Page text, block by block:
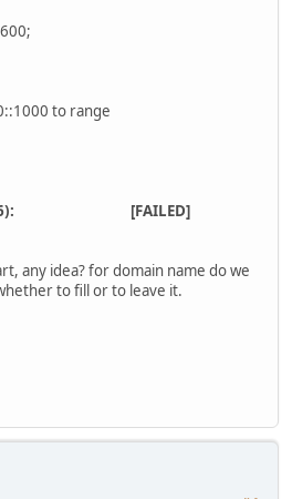
to range
[FAILED]
any idea? for domain name do we
to fill or to leave it.